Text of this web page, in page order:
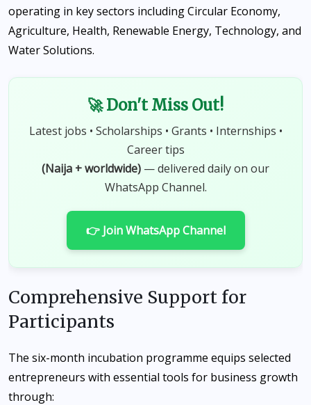
operating in key sectors including Circular Economy,
Agriculture, Health, Renewable Energy, Technology, and
Water Solutions.
🚀 Don't Miss Out!
Latest jobs • Scholarships • Grants • Internships •
Career tips
(Naija + worldwide) — delivered daily on our
WhatsApp Channel.
👉 Join WhatsApp Channel
Comprehensive Support for
Participants
The six-month incubation programme equips selected
entrepreneurs with essential tools for business growth
through: